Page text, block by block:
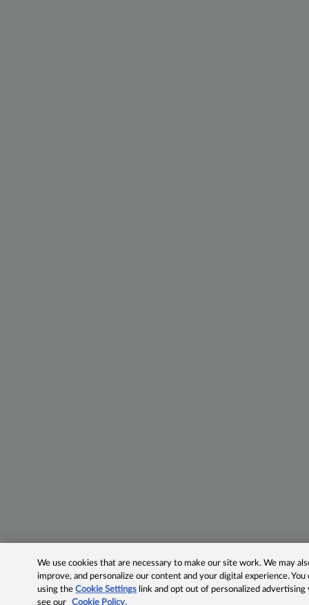
We use cookies that are necessary to make our site work. We may
improve, and personalize our content and your digital experience.
using theCookie Settings link and opt out of personalized advertising
see our
Cookie Policy.